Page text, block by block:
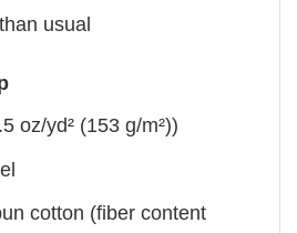
usual
oz/yd² (153 g/m²))
cotton (fiber content